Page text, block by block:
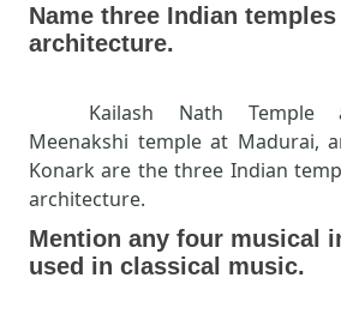
Name three Indian
architecture.
Kailash Nath Temple
Meenakshi temple at Madurai,
Konark are the three Indian
architecture.
Mention any four musical
used in classical music.